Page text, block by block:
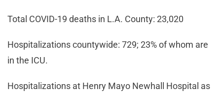
Total COVID-19 deaths in L.A. County: 23,020
Hospitalizations countywide: 729; 23% of whom are
in the ICU.
Hospitalizations at Henry Mayo Newhall Hospital as